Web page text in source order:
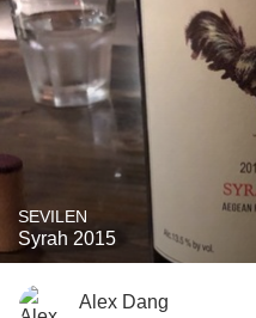
SEVILEN
Syrah 2015
Alex Dang